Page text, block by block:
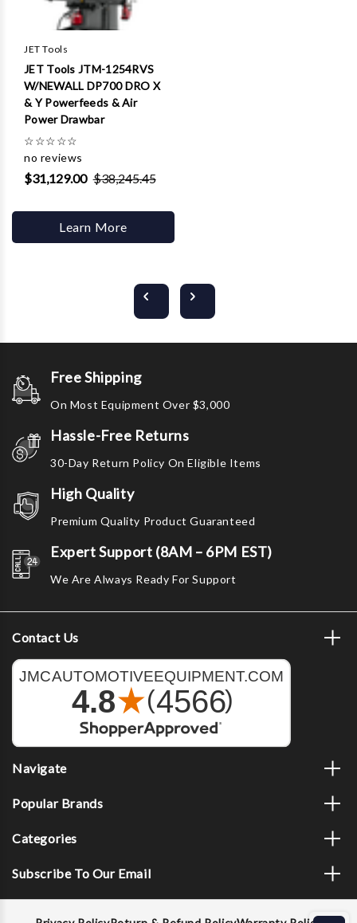
JET Tools
JET Tools JTM-1254RVS
W/NEWALL DP700 DRO X
& Y Powerfeeds & Air
Power Drawbar
☆☆☆☆☆
no reviews
$31,129.00 $38,245.45
Learn More
Free Shipping
On Most Equipment Over $3,000
Hassle-Free Returns
30-Day Return Policy On Eligible Items
High Quality
Premium Quality Product Guaranteed
Expert Support (8AM – 6PM EST)
We Are Always Ready For Support
Contact Us
Navigate
Popular Brands
Categories
Subscribe To Our Email